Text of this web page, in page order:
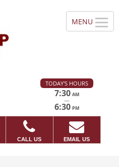
TODAY'S HOURS
7:30 AM
—
6:30 PM
CALL US EMAIL US